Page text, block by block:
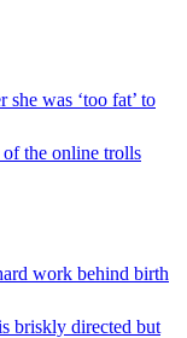
was ‘too fat’ to
of the online trolls
work behind birth
briskly directed but